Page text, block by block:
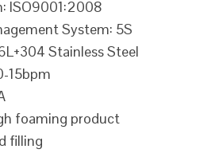
ISO9001:2008
System: 5S
Stainless Steel
15bpm
foaming product
filling